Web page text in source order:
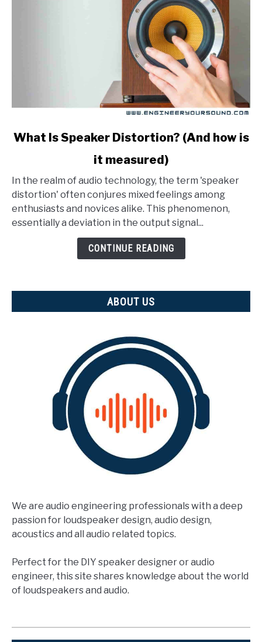
link
Is
Speaker
Distortion?
What Is Speaker Distortion? (And how is
it measured)
In the realm of audio technology, the term 'speaker
distortion' often conjures mixed feelings among
enthusiasts and novices alike. This phenomenon,
essentially a deviation in the output signal...
CONTINUE READING
ABOUT US
We are audio engineering professionals with a deep
passion for loudspeaker design, audio design,
acoustics and all audio related topics.
Perfect for the DIY speaker designer or audio
engineer, this site shares knowledge about the world
of loudspeakers and audio.